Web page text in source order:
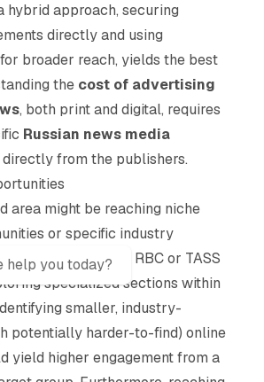
hybrid approach, securing
directly and using
broader reach, yields the best
the cost of advertising
, both print and digital, requires
Russian news media
directly from the publishers.
area might be reaching niche
or specific industry
platforms like RBC or TASS
specialized sections within
smaller, industry-
potentially harder-to-find) online
yield higher engagement from a
help you today?